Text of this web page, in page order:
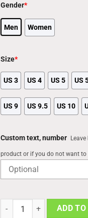
Gender*
Men Women
Size*
US 3 US 4 US 5 US
US 9 US 9.5 US 10
Custom text, number
product or if you do not want
Brooklyn Nets NBA 3D
ADD